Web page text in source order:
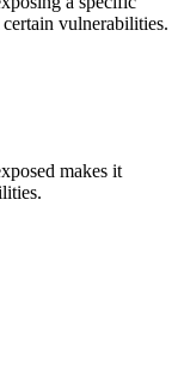
vulnerabilities.
makes it